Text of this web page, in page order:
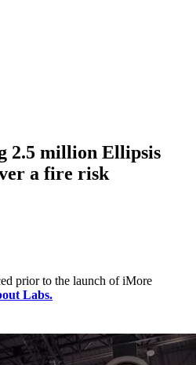
2.5 million Ellipsis
a fire risk
prior to the launch of iMore
Labs.